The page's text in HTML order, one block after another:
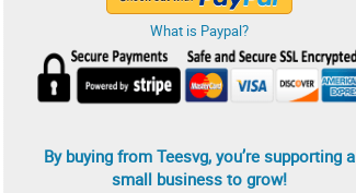
What is Paypal?
By buying from Teesvg, you’re supporting a
small business to grow!